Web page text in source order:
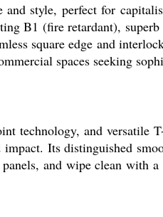
style, perfect for
B1 (fire retardant),
square edge and
spaces seeking
technology, and
Its distinguished
and wipe clean with